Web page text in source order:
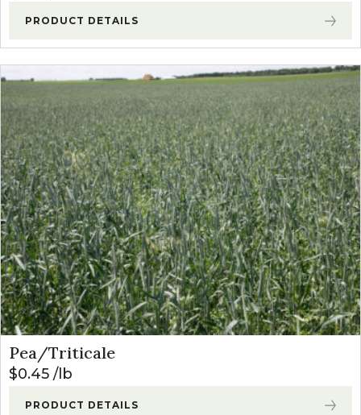
PRODUCT DETAILS
Pea/Triticale
$0.45 lb
PRODUCT DETAILS